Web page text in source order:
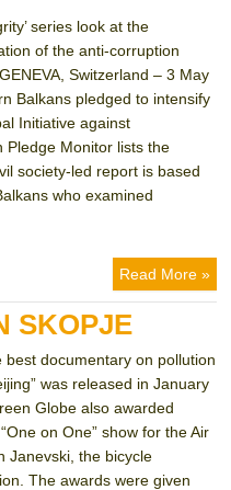
series look at the
of the anti-corruption
Switzerland – 3 May
Balkans pledged to intensify
Initiative against
Pledge Monitor lists the
society-led report is based
who examined
Read More »
SKOPJE
documentary on pollution
was released in January
Globe also awarded
on One” show for the Air
Janevski, the bicycle
The awards were given